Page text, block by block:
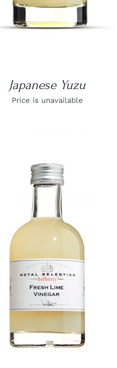
Japanese Yuzu
Price is unavailable